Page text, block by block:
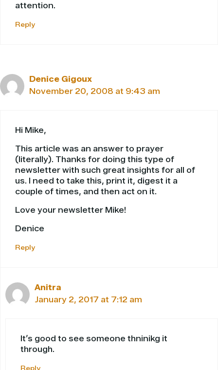
attention.
Reply
Denice Gigoux
November 20, 2008 at 9:43 am
Hi Mike,
This article was an answer to prayer
(literally). Thanks for doing this type of
newsletter with such great insights for all of
us. I need to take this, print it, digest it a
couple of times, and then act on it.
Love your newsletter Mike!
Denice
Reply
Anitra
January 2, 2017 at 7:12 am
It’s good to see someone thninikg it
through.
Reply